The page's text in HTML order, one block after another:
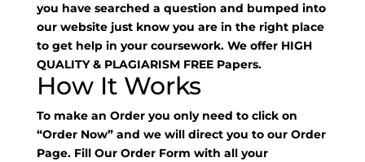
you have searched a question and bumped into
our website just know you are in the right place
to get help in your coursework. We offer HIGH
QUALITY & PLAGIARISM FREE Papers.
How It Works
To make an Order you only need to click on
“Order Now” and we will direct you to our Order
Page. Fill Our Order Form with all your